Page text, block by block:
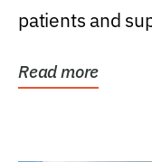
patients and
Read more